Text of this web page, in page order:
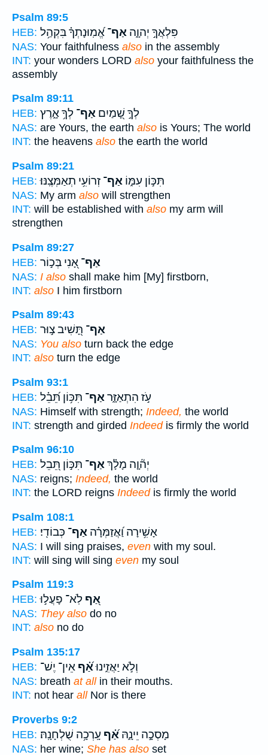
Psalm 89:5
HEB:
פִּלְאֲךָ֣ יְהוָ֑ה אַף־ אֱ֝מֽוּנָתְךָ֗ בִּקְהַ֥ל
NAS: Your faithfulness also in the assembly
INT: your wonders LORD also your faithfulness the
assembly
Psalm 89:11
HEB:
לְךָ֣ שָׁ֭מַיִם אַף־ לְךָ֥ אָ֑רֶץ
NAS: are Yours, the earth also is Yours; The world
INT: the heavens also the earth the world
Psalm 89:21
HEB:
תִּכּ֣וֹן עִמּ֑וֹ אַף־ זְרוֹעִ֥י תְאַמְּצֶֽנּוּ׃
NAS: My arm also will strengthen
INT: will be established with also my arm will
strengthen
Psalm 89:27
HEB:
אַף־ אָ֭נִי בְּכ֣וֹר
NAS: I also shall make him [My] firstborn,
INT: also I him firstborn
Psalm 89:43
HEB:
אַף־ תָּ֭שִׁיב צ֣וּר
NAS: You also turn back the edge
INT: also turn the edge
Psalm 93:1
HEB:
עֹ֣ז הִתְאַזָּ֑ראַף־ תִּכּ֥וֹן תֵּ֝בֵ֗ל
NAS: Himself with strength; Indeed, the world
INT: strength and girded Indeedis firmly the world
Psalm 96:10
HEB:
יְה֘וָ֤ה מָלָ֗ךְאַף־ תִּכּ֣וֹן תֵּ֭בֵל
NAS: reigns; Indeed, the world
INT: the LORD reigns Indeedis firmly the world
Psalm 108:1
HEB:
אָשִׁ֥ירָה וַ֝אֲזַמְּרָ֗ה אַף־ כְּבוֹדִֽי׃
NAS: I will sing praises, even with my soul.
INT: will sing will sing even my soul
Psalm 119:3
HEB:
אַ֭ף לֹֽא־ פָעֲל֣וּ
NAS: They also do no
INT: also no do
Psalm 135:17
HEB:
וְלֹ֣א יַאֲזִ֑ינוּאַ֝֗ף אֵין־ יֶשׁ־
NAS: breath at allin their mouths.
INT: not hear allNor is there
Proverbs 9:2
HEB:
מָסְכָ֣ה יֵינָ֑הּאַ֝֗ף עָֽרְכָ֥ה שֻׁלְחָנָֽהּ׃
NAS: her wine; She has also set